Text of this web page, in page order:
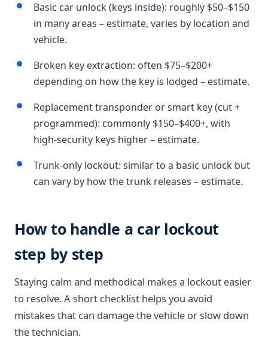
Basic car unlock (keys inside): roughly $50–$150
in many areas – estimate, varies by location and
vehicle.
Broken key extraction: often $75–$200+
depending on how the key is lodged – estimate.
Replacement transponder or smart key (cut +
programmed): commonly $150–$400+, with
high-security keys higher – estimate.
Trunk-only lockout: similar to a basic unlock but
can vary by how the trunk releases – estimate.
How to handle a car lockout
step by step
Staying calm and methodical makes a lockout easier
to resolve. A short checklist helps you avoid
mistakes that can damage the vehicle or slow down
the technician.